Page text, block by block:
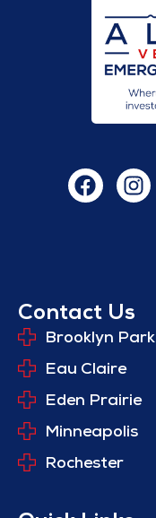
Contact Us
Brooklyn Park
Eau Claire
Eden Prairie
Minneapolis
Rochester